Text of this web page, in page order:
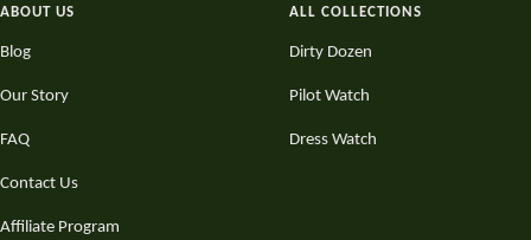
ABOUT US
Blog
Our Story
FAQ
Contact Us
Affiliate Program
ALL COLLECTIONS
Dirty Dozen
Pilot Watch
Dress Watch